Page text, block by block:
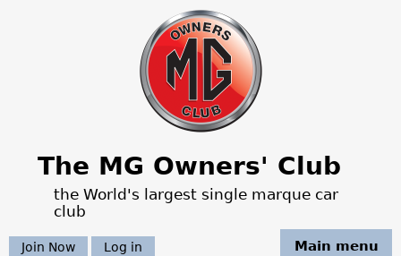
Jump to navigation
The MG Owners' Club
the World's largest single marque car
club
Main menu
Join Now Log in